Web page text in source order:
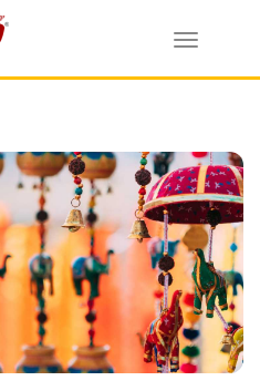
Toggle